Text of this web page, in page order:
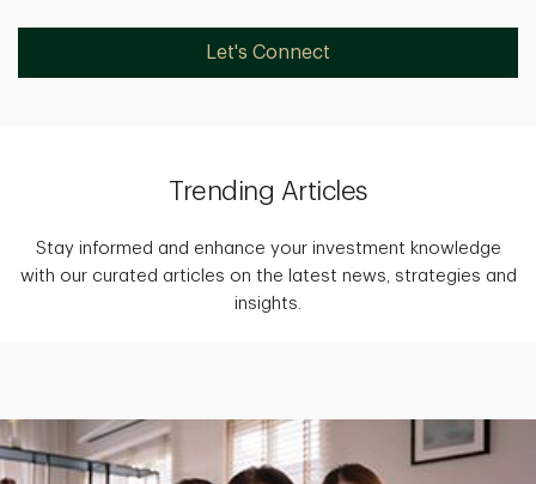
Let's Connect
Trending Articles
Stay informed and enhance your investment knowledge
with our curated articles on the latest news, strategies and
insights.